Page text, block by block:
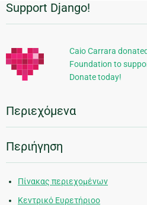
Πρόσθετες
πληροφορίες
Support Django!
Caio Carrara
Foundation to
Donate today!
Περιεχόμενα
Περιήγηση
Πίνακας περιεχομένων
Κεντρικό Ευρετήριοο